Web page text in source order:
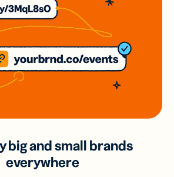
big and small brands
everywhere